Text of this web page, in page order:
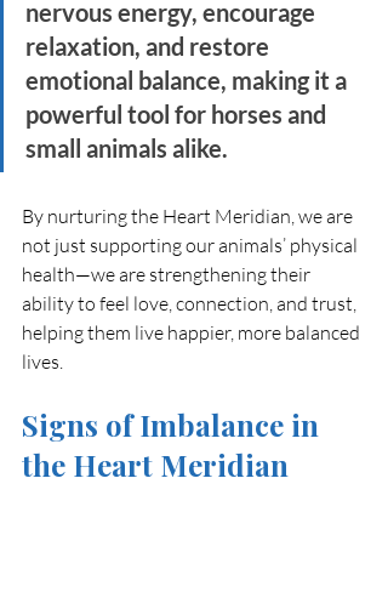
nervous energy, encourage
relaxation, and restore
emotional balance, making it a
powerful tool for horses and
small animals alike.
By nurturing the Heart Meridian, we are
not just supporting our animals’ physical
health—we are strengthening their
ability to feel love, connection, and trust,
helping them live happier, more balanced
lives.
Signs of Imbalance in
the Heart Meridian